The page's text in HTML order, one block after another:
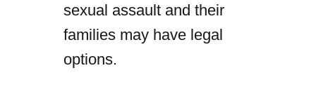
sexual assault and their
families may have legal
options.